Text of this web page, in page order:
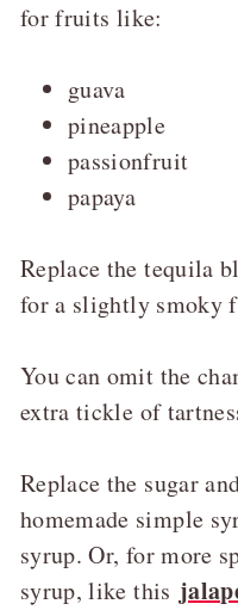
for fruits like:
guava
pineapple
passionfruit
papaya
Replace the tequila
for a slightly smoky
You can omit the
extra tickle of
Replace the sugar
homemade simple
syrup. Or, for more
syrup, like this